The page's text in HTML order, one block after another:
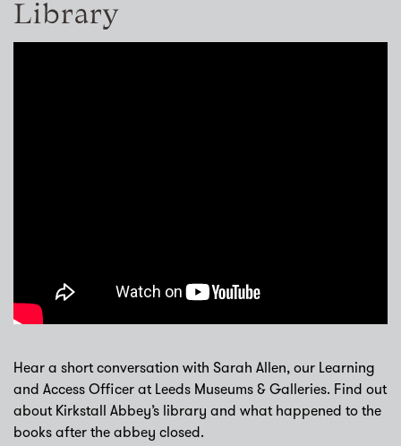
Library
Hear a short conversation with Sarah Allen, our Learning
and Access Officer at Leeds Museums & Galleries. Find out
about Kirkstall Abbey’s library and what happened to the
books after the abbey closed.